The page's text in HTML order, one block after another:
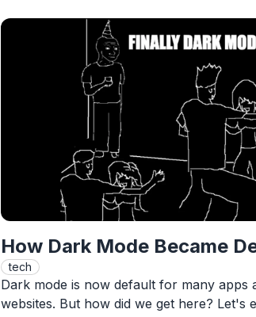
How Dark Mode Became
tech
Dark mode is now default for many apps
websites. But how did we get here? Let's
View Article